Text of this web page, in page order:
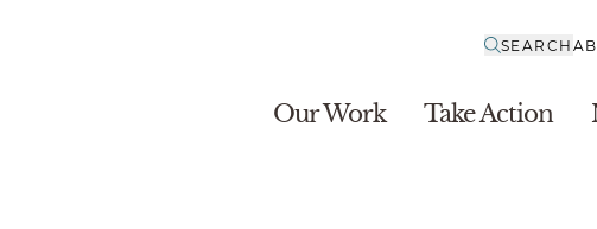
SEARCH
Our Work Take Action